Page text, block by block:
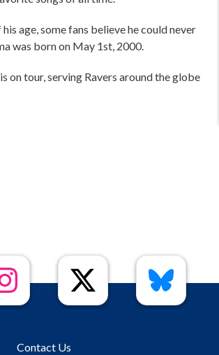
age, some fans believe he could never
was born on May 1st, 2000.
on tour, serving Ravers around the globe
Contact Us